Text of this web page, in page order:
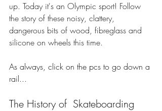
up. Today it's an Olympic sport! Follow
the story of these noisy, clattery,
dangerous bits of wood, fibreglass and
silicone on wheels this time.
As always, click on the pcs to go down a
rail...
The History of  Skateboarding